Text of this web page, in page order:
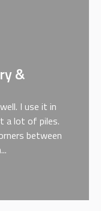
&
I use it in
a lot of piles.
between